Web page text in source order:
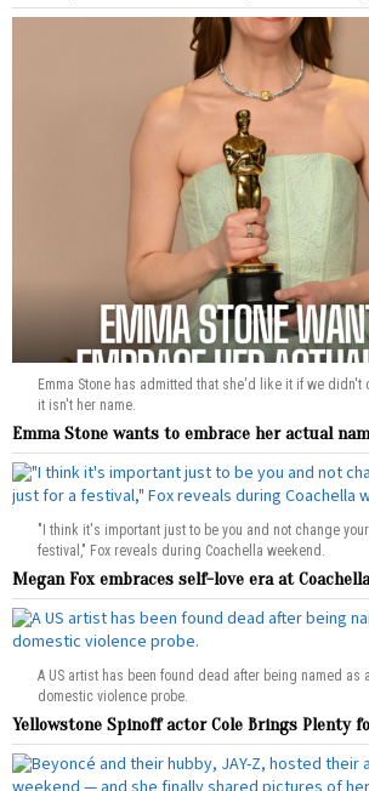
Emma Stone has admitted that she'd like it if we didn't
it isn't her name.
Emma Stone wants to embrace her actual
"I think it's important just to be you and not change
festival," Fox reveals during Coachella weekend.
Megan Fox embraces self-love era at Coachella
A US artist has been found dead after being named as
domestic violence probe.
Yellowstone Spinoff actor Cole Brings Plenty